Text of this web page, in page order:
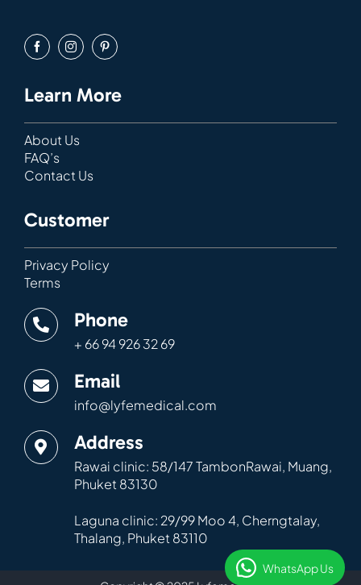
Learn More
About Us
FAQ’s
Contact Us
Customer
Privacy Policy
Terms
Phone
+ 66 94 926 32 69
Email
info@lyfemedical.com
Address
Rawai clinic: 58/147 TambonRawai, Muang,
Phuket 83130
Laguna clinic: 29/99 Moo 4, Cherngtalay,
Thalang, Phuket 83110
WhatsApp Us